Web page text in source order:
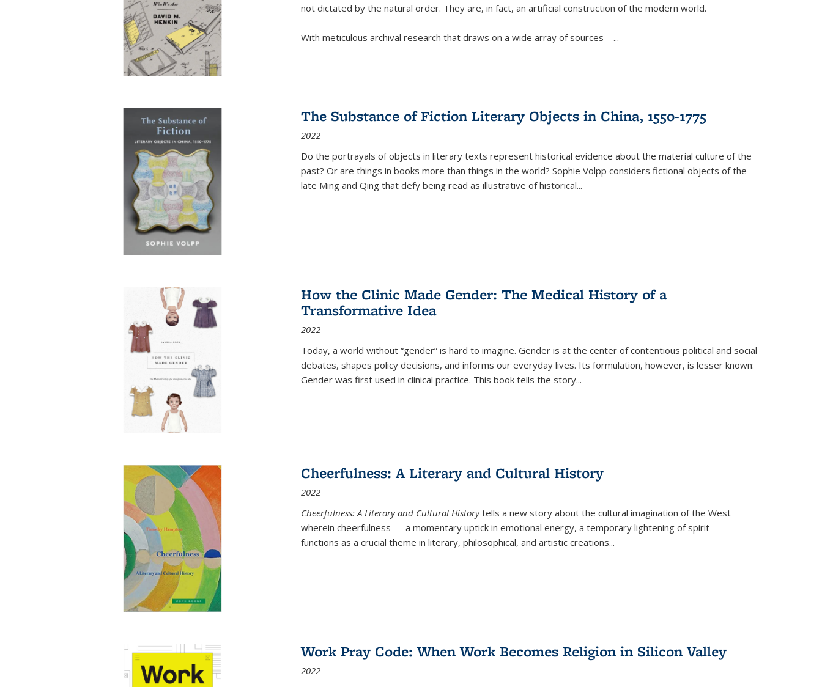
not dictated by the natural order. They are, in fact, an artificial construction of the modern world.
With meticulous archival research that draws on a wide array of sources—...
The Substance of Fiction Literary Objects in China, 1550-1775
2022
Do the portrayals of objects in literary texts represent historical evidence about the material culture of the
past? Or are things in books more than things in the world? Sophie Volpp considers fictional objects of the
late Ming and Qing that defy being read as illustrative of historical...
How the Clinic Made Gender: The Medical History of a
Transformative Idea
2022
Today, a world without “gender” is hard to imagine. Gender is at the center of contentious political and social
debates, shapes policy decisions, and informs our everyday lives. Its formulation, however, is lesser known:
Gender was first used in clinical practice. This book tells the story...
Cheerfulness: A Literary and Cultural History
2022
Cheerfulness: A Literary and Cultural Historytells a new story about the cultural imagination of the West
wherein cheerfulness — a momentary uptick in emotional energy, a temporary lightening of spirit —
functions as a crucial theme in literary, philosophical, and artistic creations...
Work Pray Code: When Work Becomes Religion in Silicon Valley
2022